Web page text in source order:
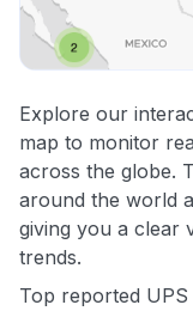
Explore our
map to monitor
across the globe.
around the world
giving you a clear
trends.
Top reported